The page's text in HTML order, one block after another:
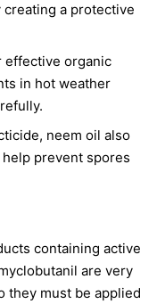
a protective
effective organic
in hot weather
neem oil also
prevent spores
containing active
are very
they must be applied